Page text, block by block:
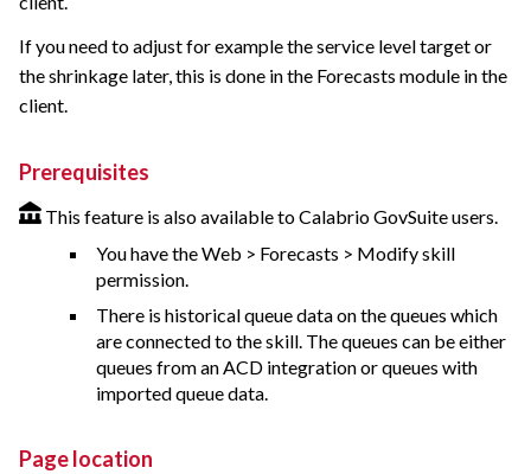
If you need to adjust for example the service level target or
the shrinkage later, this is done in the Forecasts module in the
client.
Prerequisites
This feature is also available to Calabrio GovSuite users.
You have the Web > Forecasts > Modify skill
permission.
There is historical queue data on the queues which
are connected to the skill. The queues can be either
queues from an ACD integration or queues with
imported queue data.
Page location